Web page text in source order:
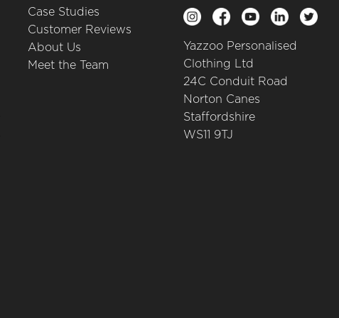
Case Studies
Customer Reviews
About Us
Meet the Team
Yazzoo Personalised
Clothing Ltd
24C Conduit Road
Norton Canes
Staffordshire
WS11 9TJ